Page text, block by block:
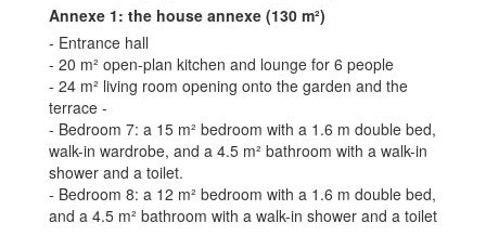
Annexe 1: the house annexe (130 m²)
- Entrance hall
- 20 m² open-plan kitchen and lounge for 6 people
- 24 m² living room opening onto the garden and the
terrace -
- Bedroom 7: a 15 m² bedroom with a 1.6 m double bed,
walk-in wardrobe, and a 4.5 m² bathroom with a walk-in
shower and a toilet.
- Bedroom 8: a 12 m² bedroom with a 1.6 m double bed,
and a 4.5 m² bathroom with a walk-in shower and a toilet